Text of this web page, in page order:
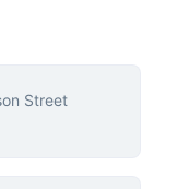
Street